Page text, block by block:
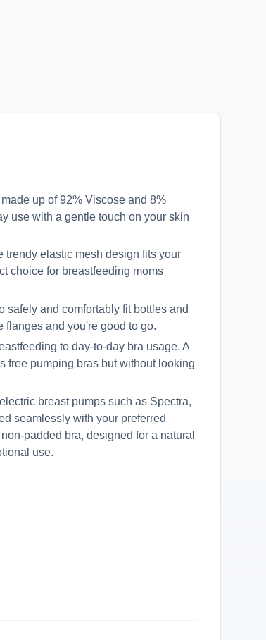
up of 92% Viscose and 8%
use with a gentle touch on your skin
trendy elastic mesh design fits your
choice for breastfeeding moms
safely and comfortably fit bottles and
flanges and you're good to go.
to day-to-day bra usage. A
free pumping bras but without looking
breast pumps such as Spectra,
seamlessly with your preferred
padded bra, designed for a natural
use.